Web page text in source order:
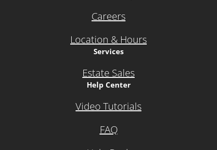
Careers
Location & Hours
Services
Estate Sales
Help Center
Video Tutorials
FAQ